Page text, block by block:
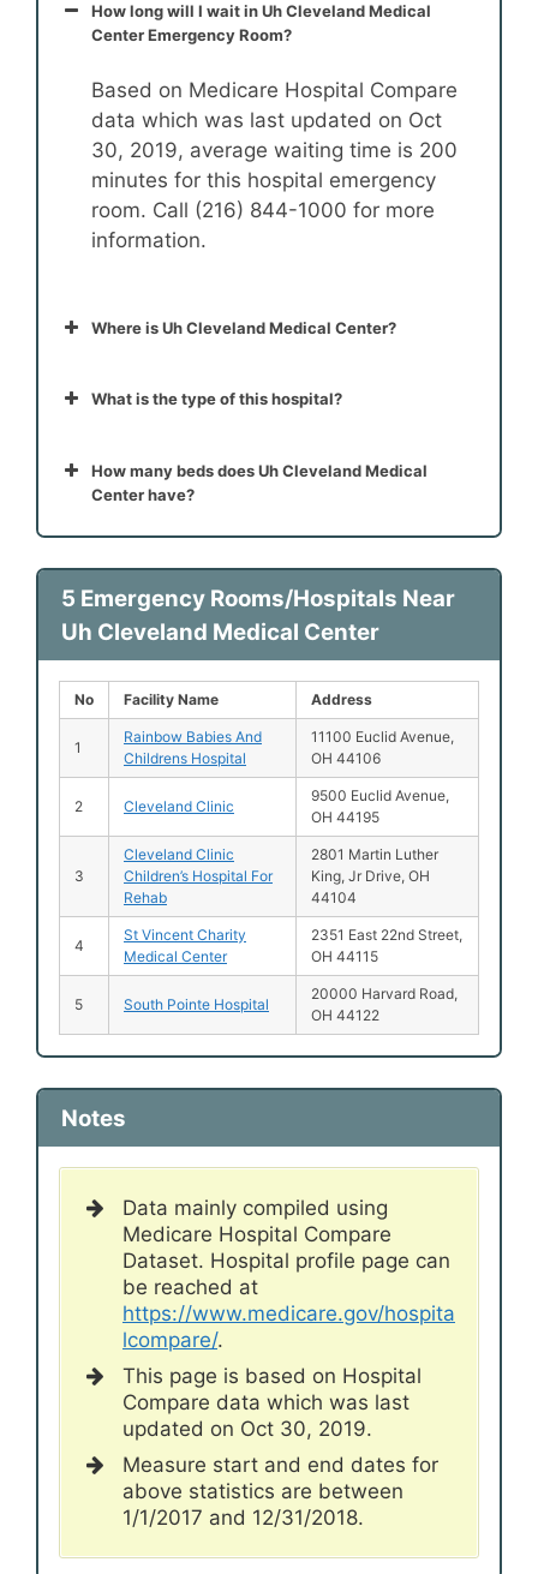
How long will I wait in Uh Cleveland Medical
Center Emergency Room?
Based on Medicare Hospital Compare
data which was last updated on Oct
30, 2019, average waiting time is 200
minutes for this hospital emergency
room. Call (216) 844-1000 for more
information.
Where is Uh Cleveland Medical Center?
What is the type of this hospital?
How many beds does Uh Cleveland Medical
Center have?
5 Emergency Rooms/Hospitals Near
Uh Cleveland Medical Center
No Facility Name Address
1
Rainbow Babies And
Childrens Hospital
11100 Euclid Avenue,
OH 44106
2 Cleveland Clinic
9500 Euclid Avenue,
OH 44195
3
Cleveland Clinic
Children’s Hospital For
Rehab
2801 Martin Luther
King, Jr Drive, OH
44104
4
St Vincent Charity
Medical Center
2351 East 22nd Street,
OH 44115
5 South Pointe Hospital
20000 Harvard Road,
OH 44122
Notes
Data mainly compiled using
Medicare Hospital Compare
Dataset. Hospital profile page can
be reached at
https://www.medicare.gov/hospita
lcompare/.
This page is based on Hospital
Compare data which was last
updated on Oct 30, 2019.
Measure start and end dates for
above statistics are between
1/1/2017 and 12/31/2018.